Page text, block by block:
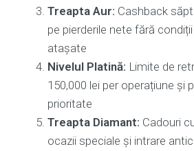
Treapta Aur: Cashback
pe pierderile nete fără
atașate
Nivelul Platină: Limite de
150,000 lei per operațiune și
prioritate
Treapta Diamant: Cadouri
ocazii speciale și intrare